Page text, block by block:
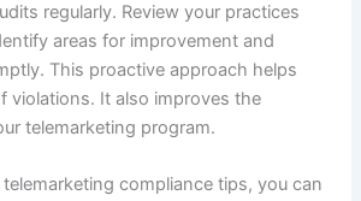
regularly. Review your practices
areas for improvement and
This proactive approach helps
violations. It also improves the
telemarketing program.
compliance tips, you can